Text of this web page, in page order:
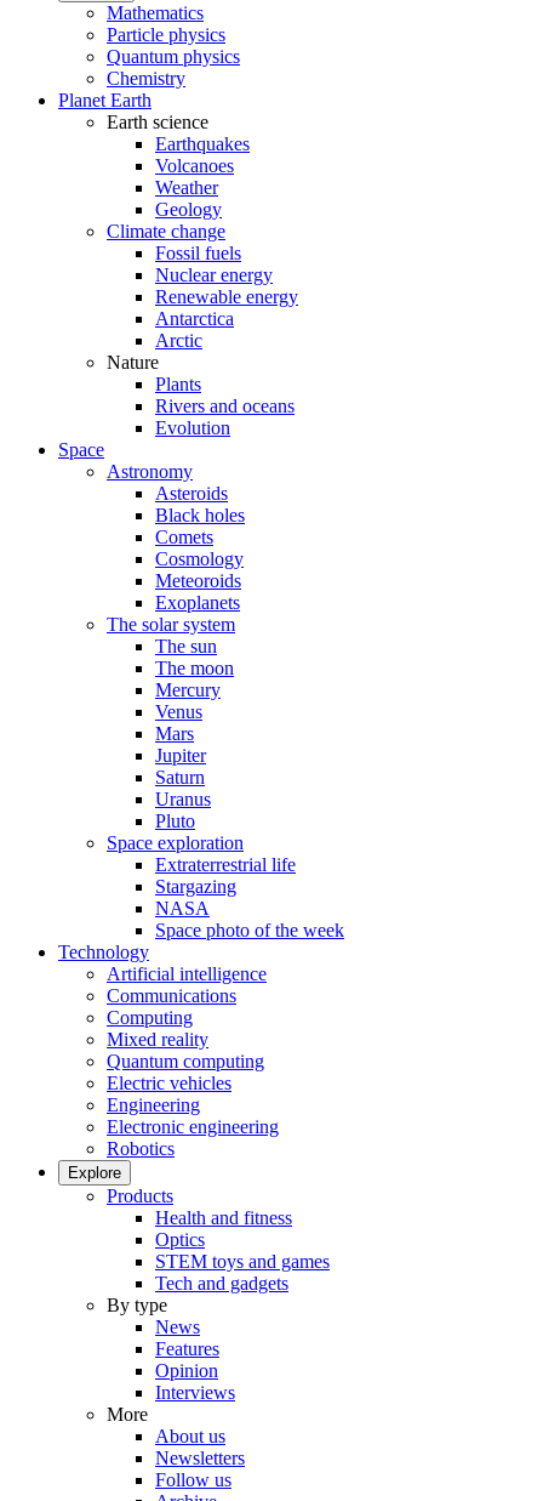
Mathematics
Particle physics
Quantum physics
Chemistry
Planet Earth
Earth science
Earthquakes
Volcanoes
Weather
Geology
Climate change
Fossil fuels
Nuclear energy
Renewable energy
Antarctica
Arctic
Nature
Plants
Rivers and oceans
Evolution
Space
Astronomy
Asteroids
Black holes
Comets
Cosmology
Meteoroids
Exoplanets
The solar system
The sun
The moon
Mercury
Venus
Mars
Jupiter
Saturn
Uranus
Pluto
Space exploration
Extraterrestrial life
Stargazing
NASA
Space photo of the week
Technology
Artificial intelligence
Communications
Computing
Mixed reality
Quantum computing
Electric vehicles
Engineering
Electronic engineering
Robotics
Explore
Products
Health and fitness
Optics
STEM toys and games
Tech and gadgets
By type
News
Features
Opinion
Interviews
More
About us
Newsletters
Follow us